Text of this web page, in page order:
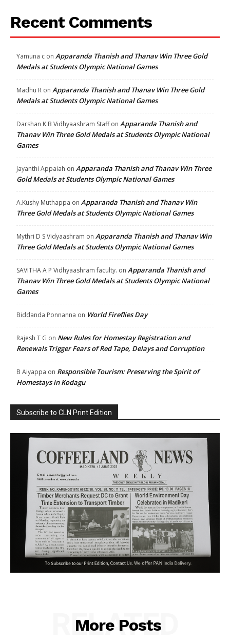
Recent Comments
Yamuna c on Apparanda Thanish and Thanav Win Three Gold
Medals at Students Olympic National Games
Madhu R on Apparanda Thanish and Thanav Win Three Gold
Medals at Students Olympic National Games
Darshan K B Vidhyaashram Staffon Apparanda Thanish and
Thanav Win Three Gold Medals at Students Olympic National
Games
Jayanthi Appaiah on Apparanda Thanish and Thanav Win Three
Gold Medals at Students Olympic National Games
A.Kushy Muthappa on Apparanda Thanish and Thanav Win
Three Gold Medals at Students Olympic National Games
Mythri D S Vidyaashram on Apparanda Thanish and Thanav Win
Three Gold Medals at Students Olympic National Games
SAVITHA A P Vidhyaashram faculty. on Apparanda Thanish and
Thanav Win Three Gold Medals at Students Olympic National
Games
Biddanda Ponnanna on World Fireflies Day
Rajesh T G on New Rules for Homestay Registration and
Renewals Trigger Fears of Red Tape, Delays and Corruption
B Aiyappa on Responsible Tourism: Preserving the Spirit of
Homestays in Kodagu
Subscribe to CLN Print Edition
More Posts
RELATED